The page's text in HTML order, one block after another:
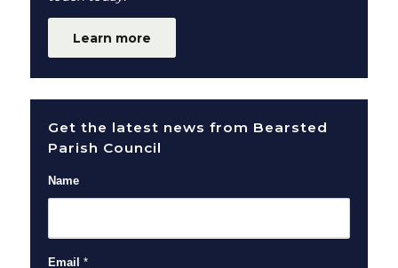
Learn more
Get the latest news from Bearsted
Parish Council
Name
Email *